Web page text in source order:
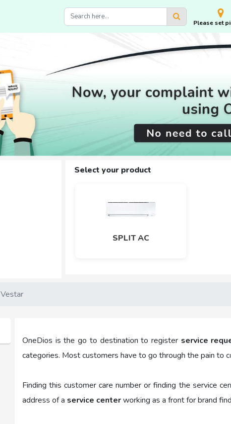
Please set
Select your product
SPLIT AC
Vestar
OneDios is the go to destination to register service
categories. Most customers have to go through the pain to
Finding this customer care number or finding the service
address of a service centerworking as a front for brand